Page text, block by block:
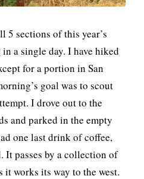
sections of this year’s
a single day. I have hiked
for a portion in San
goal was to scout
I drove out to the
and parked in the empty
one last drink of coffee,
It passes by a collection of
it works its way to the west.